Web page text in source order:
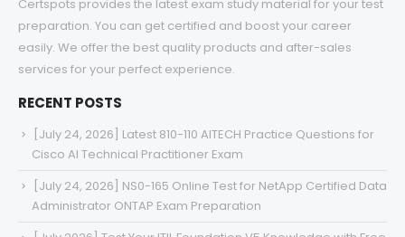
Certspots provides the latest exam study material for your test
preparation. You can get certified and boost your career
easily. We offer the best quality products and after-sales
services for your perfect experience.
RECENT POSTS
[July 24, 2026] Latest 810-110 AITECH Practice Questions for
Cisco AI Technical Practitioner Exam
[July 24, 2026] NS0-165 Online Test for NetApp Certified Data
Administrator ONTAP Exam Preparation